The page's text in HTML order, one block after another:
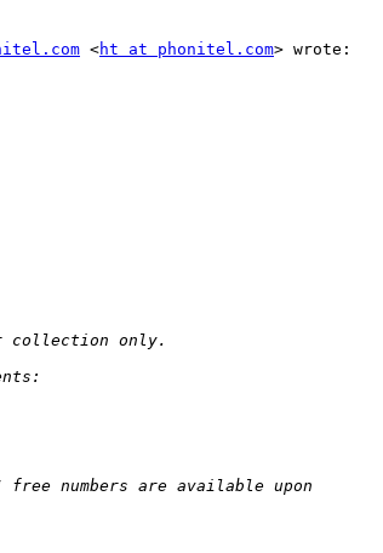
<ht at phonitel.com> wrote: